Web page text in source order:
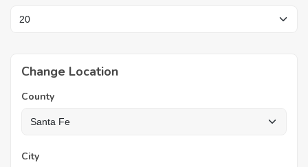
Change Location
County
City